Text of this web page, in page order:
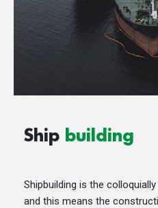
Ship building
Shipbuilding is the
and this means the